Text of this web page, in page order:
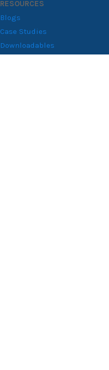
RESOURCES
Blogs
Case Studies
Downloadables